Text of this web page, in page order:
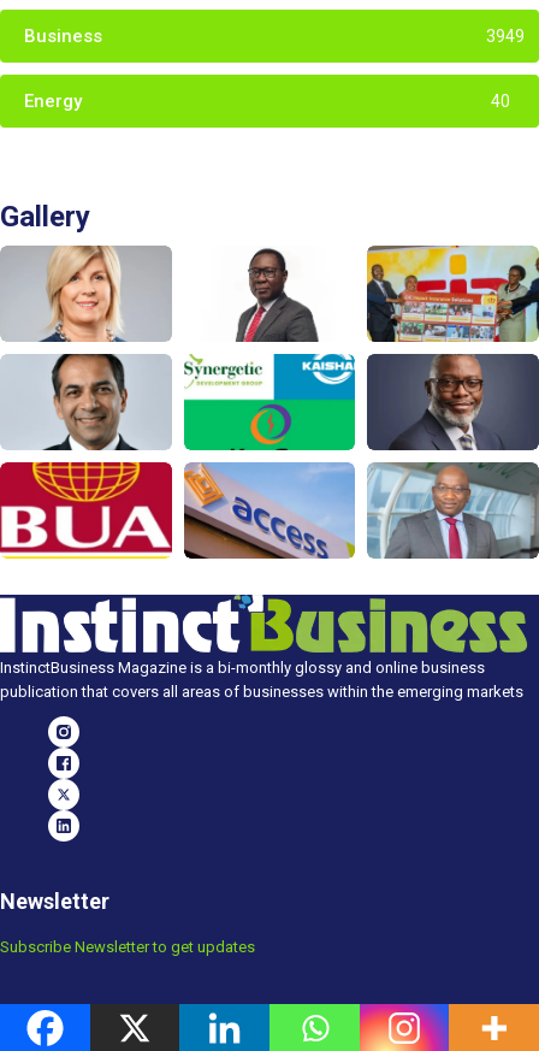
Business 3949
Energy 40
Gallery
InstinctBusiness Magazine is a bi-monthly glossy and online business
publication that covers all areas of businesses within the emerging markets
Newsletter
Subscribe Newsletter to get updates
Popular Posts